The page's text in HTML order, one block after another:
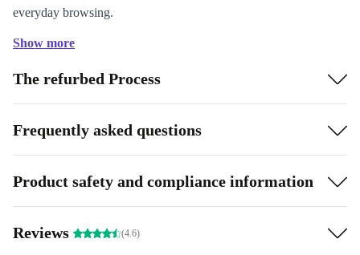
everyday browsing.
Fast Response Time:The 5ms reaction time keeps motion blur
to a minimum, ideal for video, design, and light gaming.
Versatile Connectivity:
Connect easily to your laptop or desktop
Space-Saving Design:
Its slim profile and tidy cable management
Why Choose Refurbished?
Show more
The refurbed Process
Frequently asked questions
Product safety and compliance information
Reviews (4.6)